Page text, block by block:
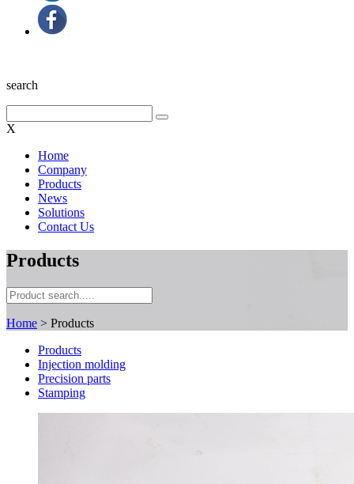
search
X
Home
Company
Products
News
Solutions
Contact Us
Products
Home > Products
Products
Injection molding
Precision parts
Stamping